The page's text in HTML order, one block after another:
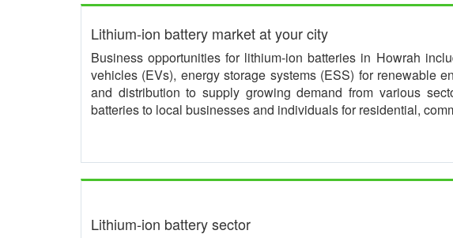
Lithium-ion battery market at your city
Business opportunities for lithium-ion batteries in Howrah
vehicles (EVs), energy storage systems (ESS) for renewable
and distribution to supply growing demand from various
batteries to local businesses and individuals for residential,
Lithium-ion battery sector